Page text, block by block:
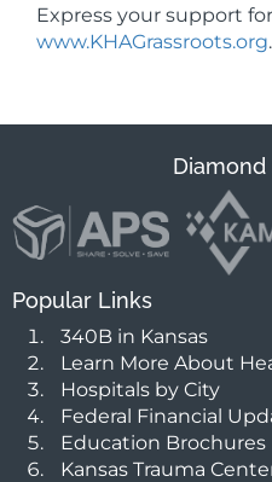
Express your support
www.KHAGrassroots.org.
Diamond
Popular Links
340B in Kansas
Learn More About
Hospitals by City
Federal Financial
Education Brochures
Kansas Trauma